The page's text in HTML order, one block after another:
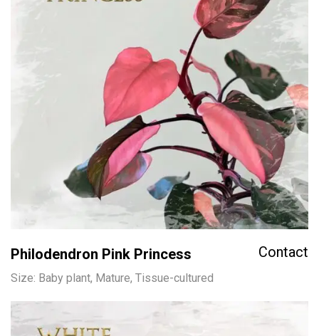
Philodendron Pink Princess Contact
Size: Baby plant, Mature, Tissue-cultured